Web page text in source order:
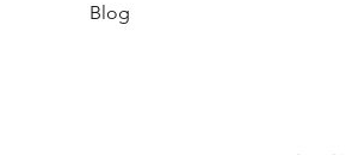
Blog